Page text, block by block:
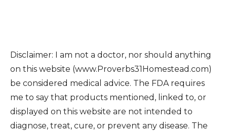
Disclaimer: I am not a doctor, nor should anything
on this website (www.Proverbs31Homestead.com)
be considered medical advice. The FDA requires
me to say that products mentioned, linked to, or
displayed on this website are not intended to
diagnose, treat, cure, or prevent any disease. The